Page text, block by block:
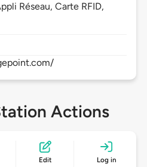
Réseau, Carte RFID,
Actions
Edit Log in